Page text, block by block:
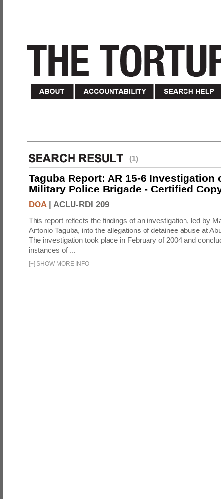
(1)
Taguba Report: AR 15-6 Investigation
Military Police Brigade - Certified
DOA| ACLU-RDI 209
This report reflects the findings of an investigation, led by
Antonio Taguba, into the allegations of detainee abuse at
The investigation took place in February of 2004 and
instances of ...
[+] SHOW MORE INFO